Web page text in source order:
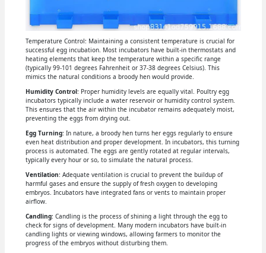
Temperature Control: Maintaining a consistent temperature is crucial for
successful egg incubation. Most incubators have built-in thermostats and
heating elements that keep the temperature within a specific range
(typically 99-101 degrees Fahrenheit or 37-38 degrees Celsius). This
mimics the natural conditions a broody hen would provide.
Humidity Control: Proper humidity levels are equally vital. Poultry egg
incubators typically include a water reservoir or humidity control system.
This ensures that the air within the incubator remains adequately moist,
preventing the eggs from drying out.
Egg Turning: In nature, a broody hen turns her eggs regularly to ensure
even heat distribution and proper development. In incubators, this turning
process is automated. The eggs are gently rotated at regular intervals,
typically every hour or so, to simulate the natural process.
Ventilation: Adequate ventilation is crucial to prevent the buildup of
harmful gases and ensure the supply of fresh oxygen to developing
embryos. Incubators have integrated fans or vents to maintain proper
airflow.
Candling: Candling is the process of shining a light through the egg to
check for signs of development. Many modern incubators have built-in
candling lights or viewing windows, allowing farmers to monitor the
progress of the embryos without disturbing them.